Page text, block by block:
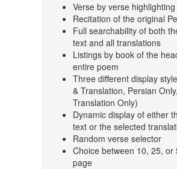
Verse by verse highlighting
Recitation of the original
Full searchability of both
text and all translations
Listings by book of the
entire poem
Three different display
& Translation, Persian Only,
Translation Only)
Dynamic display of either
text or the selected
Random verse selector
Choice between 10, 25, or
page